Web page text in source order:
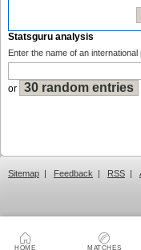
HOME MATCHES
Statsguru analysis
Enter the name of an
or
Sitemap | Feedback | RSS |